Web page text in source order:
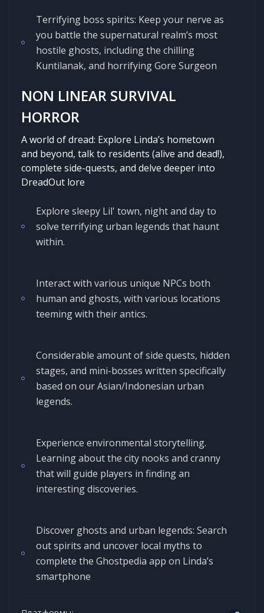
Terrifying boss spirits: Keep your nerve as
you battle the supernatural realm’s most
hostile ghosts, including the chilling
Kuntilanak, and horrifying Gore Surgeon
NON LINEAR SURVIVAL
HORROR
A world of dread: Explore Linda’s hometown
and beyond, talk to residents (alive and dead!),
complete side-quests, and delve deeper into
DreadOut lore
Explore sleepy Lil' town, night and day to
solve terrifying urban legends that haunt
within.
Interact with various unique NPCs both
human and ghosts, with various locations
teeming with their antics.
Considerable amount of side quests, hidden
stages, and mini-bosses written specifically
based on our Asian/Indonesian urban
legends.
Experience environmental storytelling.
Learning about the city nooks and cranny
that will guide players in finding an
interesting discoveries.
Discover ghosts and urban legends: Search
out spirits and uncover local myths to
complete the Ghostpedia app on Linda’s
smartphone